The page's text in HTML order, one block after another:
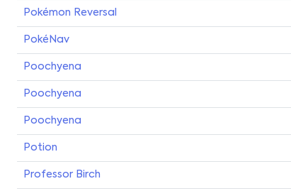
Pokémon Reversal
PokéNav
Poochyena
Poochyena
Poochyena
Potion
Professor Birch